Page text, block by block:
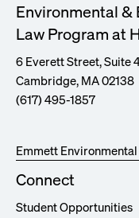
Environmental &
Law Program at
6 Everett Street, Suite
Cambridge, MA 02138
(617) 495-1857
Emmett
Connect
Student Opportunities